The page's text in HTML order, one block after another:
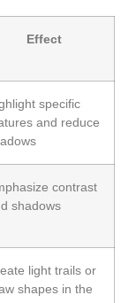
Effect
specific
and reduce
contrast
shadows
light trails or
shapes in the